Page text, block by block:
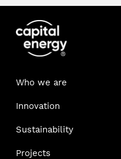
Who we are
Innovation
Sustainability
Projects